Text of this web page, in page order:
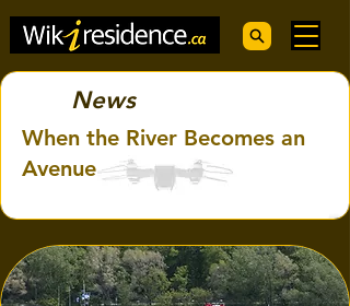
News
When the River Becomes an
Avenue